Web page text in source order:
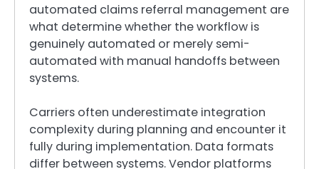
automated claims referral management are
what determine whether the workflow is
genuinely automated or merely semi-
automated with manual handoffs between
systems.
Carriers often underestimate integration
complexity during planning and encounter it
fully during implementation. Data formats
differ between systems. Vendor platforms